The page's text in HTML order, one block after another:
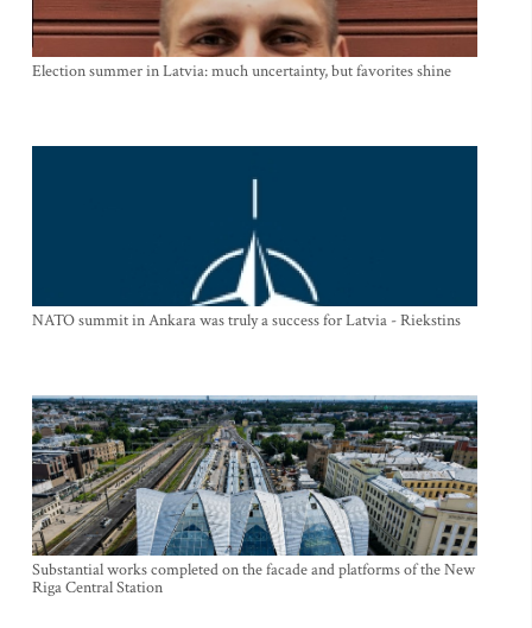
Election summer in Latvia: much uncertainty, but favorites shine
NATO summit in Ankara was truly a success for Latvia - Riekstins
Substantial works completed on the facade and platforms of the New
Riga Central Station